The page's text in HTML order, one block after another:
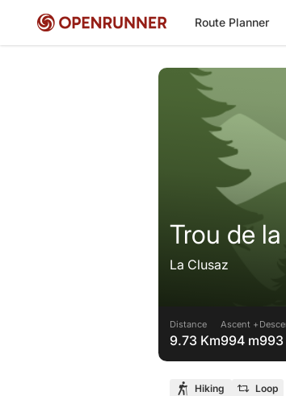
Route Planner
Trou de
La Clusaz
Distance
9.73 Km
Ascent +
994 m993
Hiking Loop